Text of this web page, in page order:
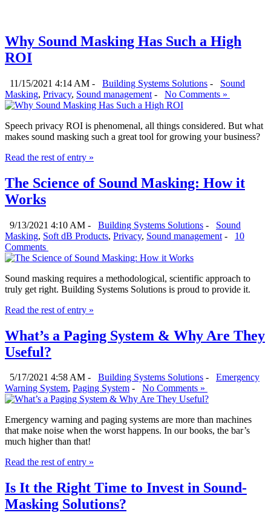
Why Sound Masking Has Such a High
ROI
11/15/2021 4:14 AM - Building Systems Solutions -
Sound
Masking, Privacy, Sound management - No Comments »
Speech privacy ROI is phenomenal, all things considered. But what
makes sound masking such a great tool for growing your business?
Read the rest of entry »
The Science of Sound Masking: How it
Works
9/13/2021 4:10 AM - Building Systems Solutions -
Sound
Masking, Soft dB Products, Privacy, Sound management -
10
Comments
Sound masking requires a methodological, scientific approach to
truly get right. Building Systems Solutions is proud to provide it.
Read the rest of entry »
What’s a Paging System & Why Are They
Useful?
5/17/2021 4:58 AM - Building Systems Solutions -
Emergency
Warning System, Paging System - No Comments »
Emergency warning and paging systems are more than machines
that make noise when the worst happens. In our books, the bar’s
much higher than that!
Read the rest of entry »
Is It the Right Time to Invest in Sound-
Masking Solutions?